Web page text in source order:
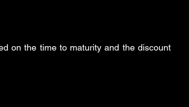
on the time to maturity and the discount